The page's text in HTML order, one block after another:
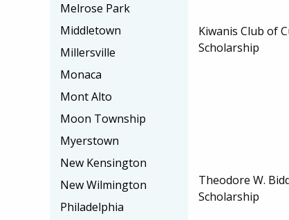
Kiwanis Club of
Scholarship
Theodore W.
Scholarship
Melrose Park
Middletown
Millersville
Monaca
Mont Alto
Moon Township
Myerstown
New Kensington
New Wilmington
Philadelphia